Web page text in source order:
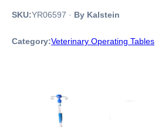
SKU:YR06597 · By Kalstein
Category:Veterinary Operating Tables